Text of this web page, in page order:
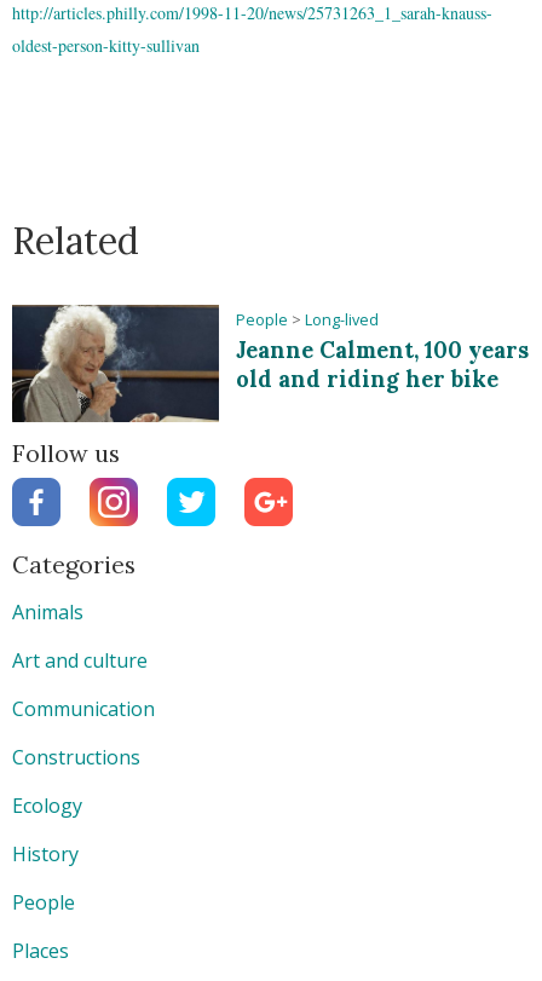
http://articles.philly.com/1998-11-20/news/25731263_1_sarah-knauss-
oldest-person-kitty-sullivan
Related
People > Long-lived
Jeanne Calment, 100 years
old and riding her bike
Follow us
Categories
Animals
Art and culture
Communication
Constructions
Ecology
History
People
Places